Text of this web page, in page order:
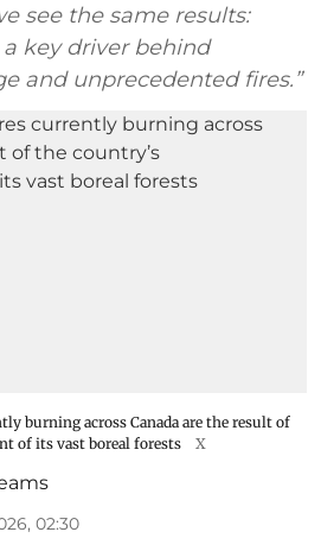
see the same results:
key driver behind
and unprecedented fires.”
burning across Canada are the result of
of its vast boreal forests
X
02:30